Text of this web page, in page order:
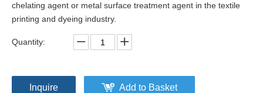
chelating agent or metal surface treatment agent in the textile
printing and dyeing industry.
Quantity:
Inquire Add to Basket